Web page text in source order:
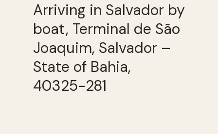
Arriving in Salvador by
boat, Terminal de São
Joaquim, Salvador –
State of Bahia,
40325-281